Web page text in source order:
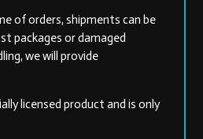
of orders, shipments can be
packages or damaged
we will provide
licensed product and is only